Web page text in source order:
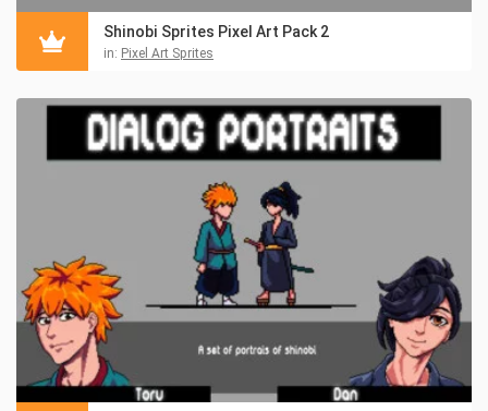
Shinobi Sprites Pixel Art Pack 2
in: Pixel Art Sprites